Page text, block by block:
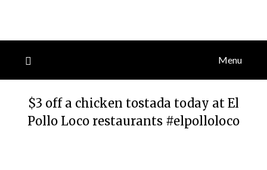
Menu
$3 off a chicken tostada today at El
Pollo Loco restaurants #elpolloloco